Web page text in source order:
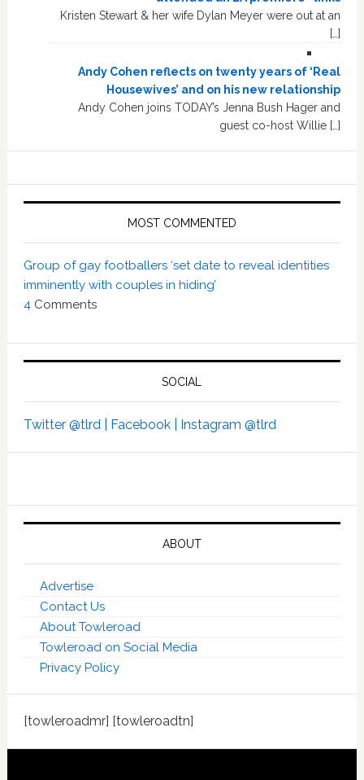
Kristen Stewart & her wife Dylan Meyer were out at an
[…]
Andy Cohen reflects on twenty years of ‘Real
Housewives’ and on his new relationship
Andy Cohen joins TODAY’s Jenna Bush Hager and
guest co-host Willie […]
MOST COMMENTED
Group of gay footballers ‘set date to reveal identities
imminently with couples in hiding’
4 Comments
SOCIAL
Twitter @tlrd | Facebook | Instagram @tlrd
ABOUT
Advertise
Contact Us
About Towleroad
Towleroad on Social Media
Privacy Policy
[towleroadmr] [towleroadtn]